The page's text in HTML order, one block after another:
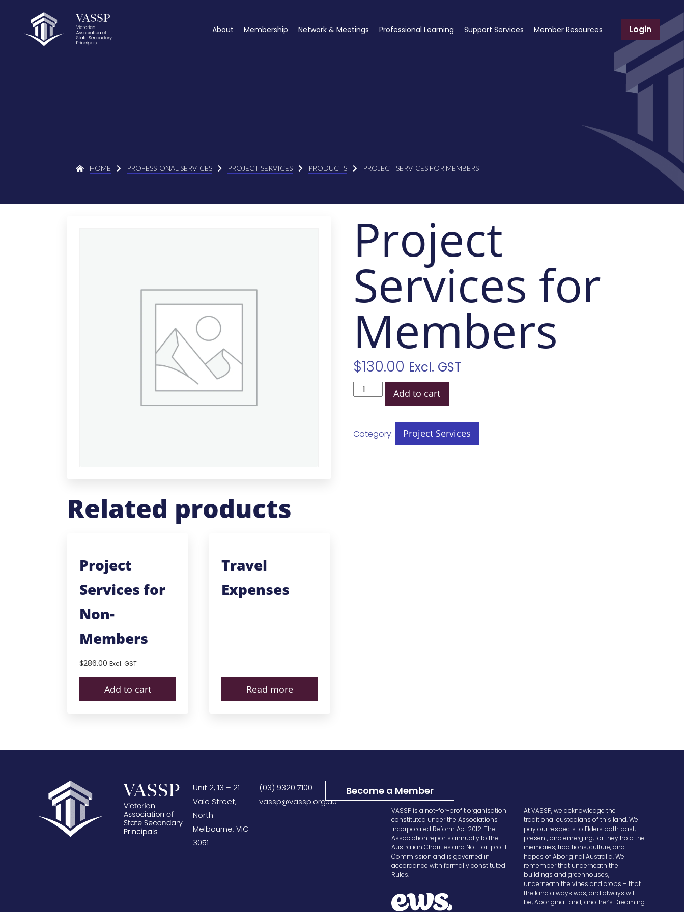
About Membership Network & Meetings Professional Learning Support Services Member Resources Login
HOME PROFESSIONAL SERVICES PROJECT SERVICES PRODUCTS PROJECT SERVICES FOR MEMBERS
Project
Services for
Members
$130.00 Excl. GST
Add to cart
Category: Project Services
Related products
Project
Services for
Non-
Members
$286.00 Excl. GST
Add to cart
Travel
Expenses
Read more
Unit 2, 13 – 21
Vale Street,
North
Melbourne, VIC
3051
(03) 9320 7100
vassp@vassp.org.au
Become a Member
VASSP is a not-for-profit organisation
constituted under the Associations
Incorporated Reform Act 2012. The
Association reports annually to the
Australian Charities and Not-for-profit
Commission and is governed in
accordance with formally constituted
Rules.
At VASSP, we acknowledge the
traditional custodians of this land. We
pay our respects to Elders both past,
present, and emerging, for they hold the
memories, traditions, culture, and
hopes of Aboriginal Australia. We
remember that underneath the
buildings and greenhouses,
underneath the vines and crops – that
the land always was, and always will
be, Aboriginal land; another’s Dreaming.